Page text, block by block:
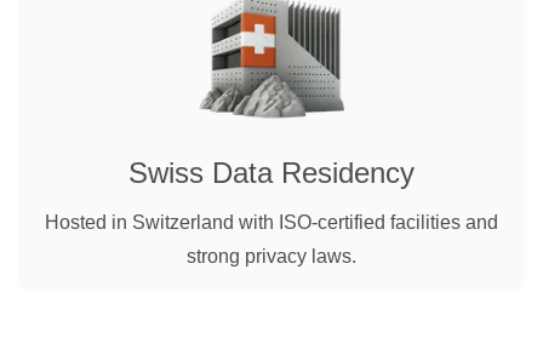
Swiss Data Residency
Hosted in Switzerland with ISO-certified facilities and
strong privacy laws.